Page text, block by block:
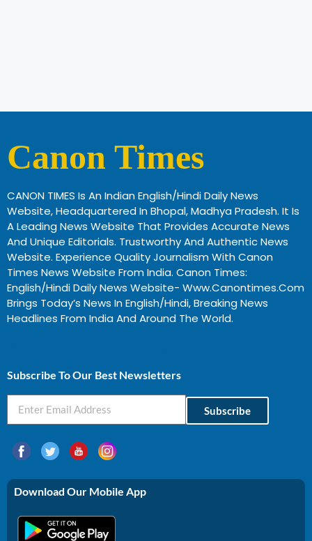
Canon Times
CANON TIMES Is An Indian English/Hindi Daily News
Website, Headquartered In Bhopal, Madhya Pradesh. It Is
A Leading News Website That Provides Accurate News
And Unique Editorials. Trustworthy And Authentic News
Website. Experience Quality Journalism With Canon
Times News Website From India. Canon Times:
English/Hindi Daily News Website- Www.canontimes.com
Brings Today’s News In English/Hindi, Breaking News
Headlines From India And Around The World.
Subscribe To Our Best Newsletters
Subscribe
Download Our Mobile App